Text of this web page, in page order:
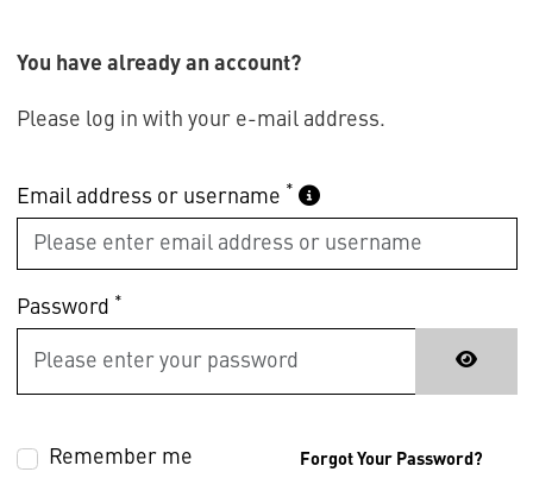
You have already an account?
Please log in with your e-mail address.
Email address or username *
Password *
Remember me Forgot Your Password?